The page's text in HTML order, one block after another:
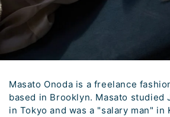
Masato Onoda is a freelance
based in Brooklyn. Masato studied
in Tokyo and was a "salary man" in